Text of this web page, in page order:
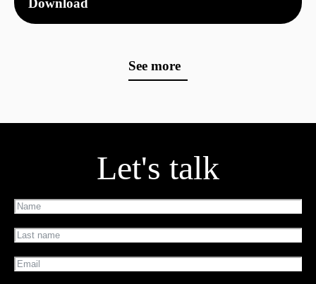
Download
See more
Let's talk